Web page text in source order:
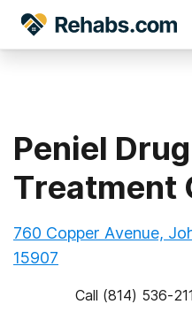
Peniel
Treatment
760 Copper Avenue,
15907
Call (814) 536-